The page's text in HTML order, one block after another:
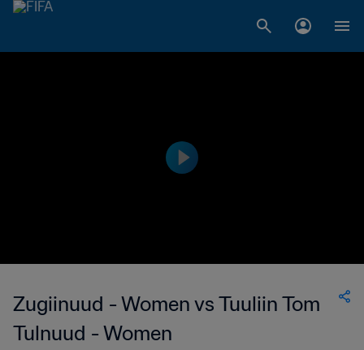
Zugiinuud - Women vs Tuuliin Tom
Tulnuud - Women